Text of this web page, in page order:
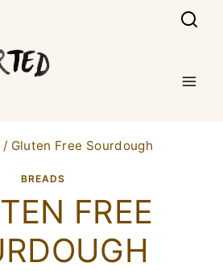
/ Gluten Free Sourdough
BREADS
FREE